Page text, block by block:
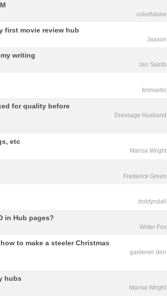
colorfulone
Jaason
first movie review hub
Jan Saints
writing
timmartin
Dressage Husband
for quality before
Marisa Wright
etc
Frederick Green
bobtyndall
Writer Fox
in Hub pages?
gardener den
to make a steeler Christmas
Marisa Wright
hubs